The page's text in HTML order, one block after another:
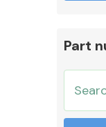
Part